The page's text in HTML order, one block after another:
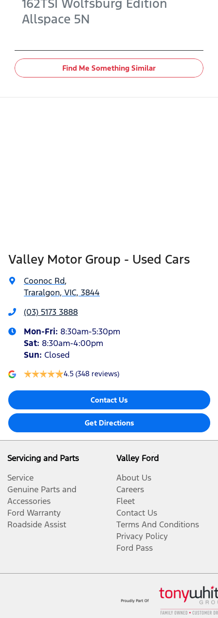
162TSI Wolfsburg Edition
Allspace 5N
Find Me Something Similar
Valley Motor Group - Used Cars
Coonoc Rd,
Traralgon, VIC, 3844
(03) 5173 3888
Mon-Fri: 8:30am-5:30pm
Sat: 8:30am-4:00pm
Sun: Closed
4.5 (348 reviews)
Contact Us
Get Directions
Servicing and Parts
Service
Genuine Parts and
Accessories
Ford Warranty
Roadside Assist
Valley Ford
About Us
Careers
Fleet
Contact Us
Terms And Conditions
Privacy Policy
Ford Pass